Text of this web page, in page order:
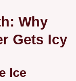
Why
Gets Icy
Ice